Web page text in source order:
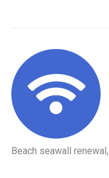
Beach seawall